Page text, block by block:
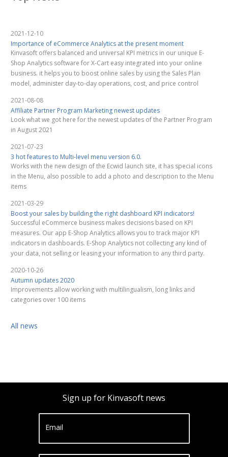
2021-12-10
Importance of eCommerce Analytics at the present moment
Kinvasoft offers balanced and universal KPI metrics in our unique E-
Shop Analytics software for X-Cart easy integrated into your online
business. it helps you to boost online sales by using the Sales Plan
model, administer day-to-day operations, cost, and price control
2021-08-08
Affiliate Partner Program Marketing newest updates
Look what we got here for the newest updates of the Partner Program
in August 2021
2021-07-23
3 hot features to Multi-level menu version 6.0.
Works with the new design of the Ecwid launch site, it has special icons
in the Menu, also possible to add a photo and description to the Menu
items
2021-03-29
Boost your sales by building the right dashboard KPI indicators!
Successful eCommerce business makes decisions based on KPI
measures. Our app E-Shop Analytics allows you to track major KPI
indicators in dashboards. E-Shop Analytics not collecting any kind of
your data, not selling or leasing your information to any third party.
2020-10-26
Autumn updates 2020
Improvements allow working with multilingualism, long links and
categories over 100 items
All news
Sign up for Kinvasoft news
Email